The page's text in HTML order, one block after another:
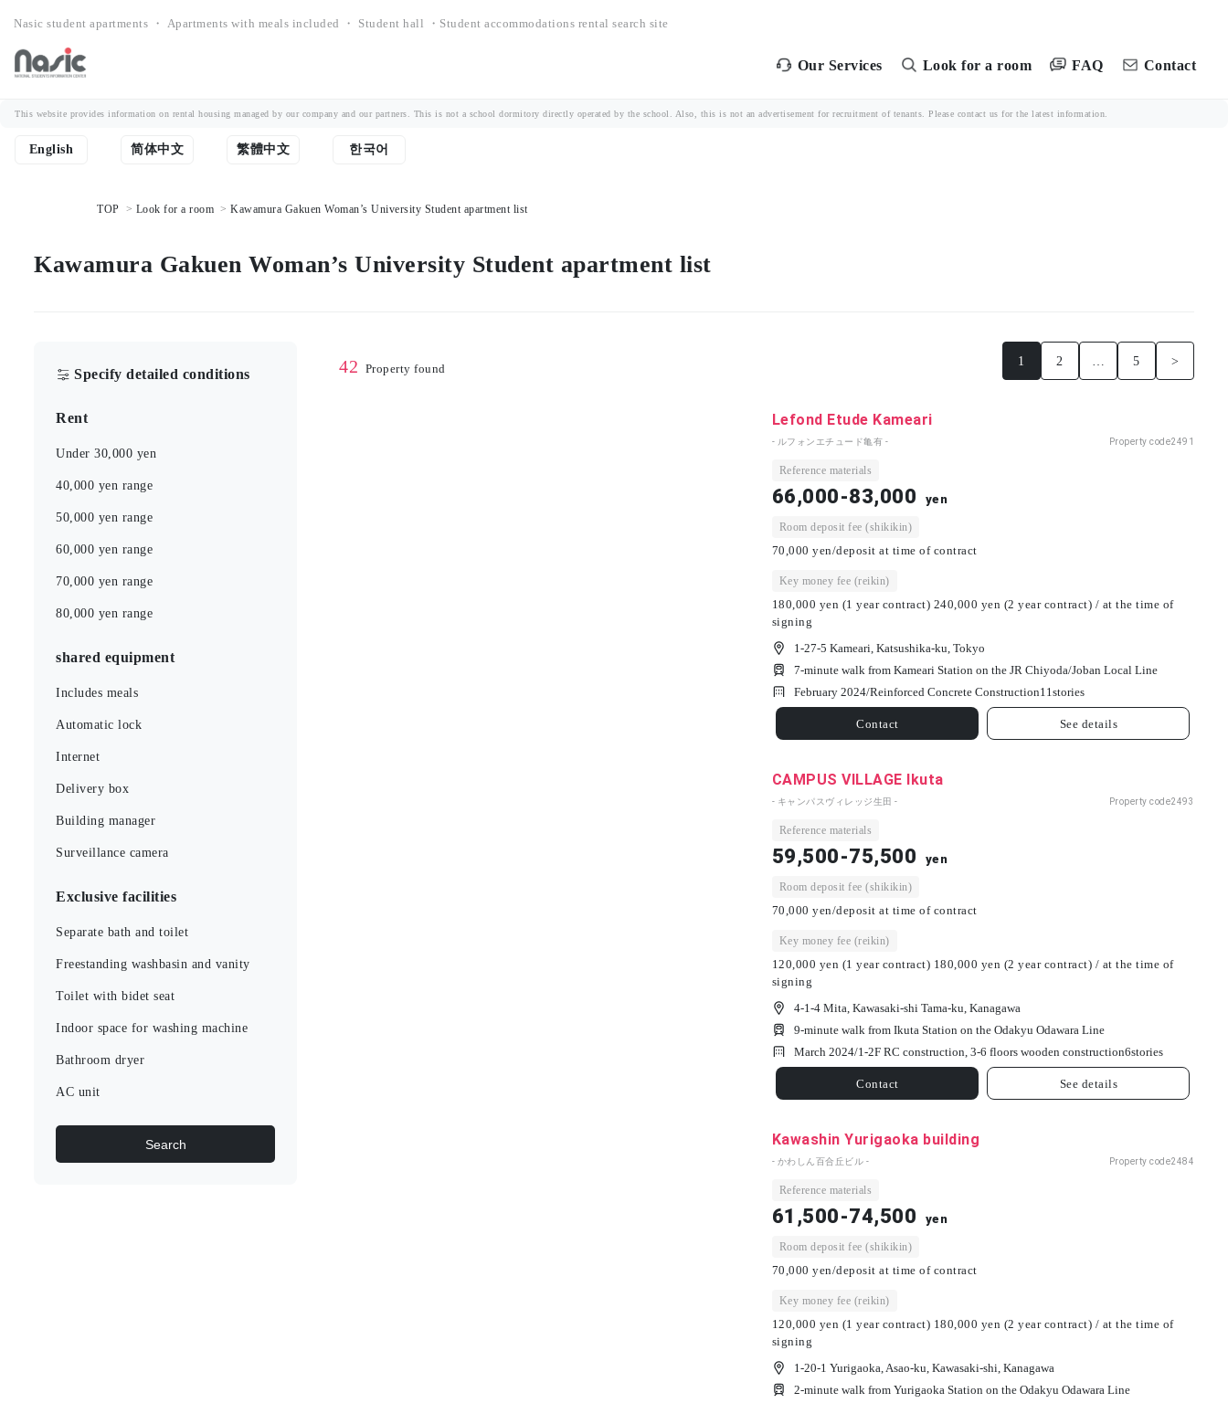
Nasic student apartments ・ Apartments with meals included ・ Student hall ・Student accommodations rental search site
Our Services Look for a room FAQ Contact
This website provides information on rental housing managed by our company and our partners. This is not a school dormitory directly operated by the school. Also, this is not an advertisement for recruitment of tenants. Please contact us for the latest information.
English 简体中文 繁體中文 한국어
TOP Look for a room Kawamura Gakuen Woman’s University Student apartment list
Kawamura Gakuen Woman’s University Student apartment list
Specify detailed conditions
Rent
Under 30,000 yen
40,000 yen range
50,000 yen range
60,000 yen range
70,000 yen range
80,000 yen range
shared equipment
Includes meals
Automatic lock
Internet
Delivery box
Building manager
Surveillance camera
Exclusive facilities
Separate bath and toilet
Freestanding washbasin and vanity
Toilet with bidet seat
Indoor space for washing machine
Bathroom dryer
AC unit
Search
42 Property found
1 2 5 >
Lefond Etude Kameari
- ルフォンエチュード亀有 - Property code2491
Reference materials
66,000-83,000 yen
Room deposit fee (shikikin)
70,000 yen/deposit at time of contract
Key money fee (reikin)
180,000 yen (1 year contract) 240,000 yen (2 year contract) / at the time of
signing
1-27-5 Kameari, Katsushika-ku, Tokyo
7-minute walk from Kameari Station on the JR Chiyoda/Joban Local Line
February 2024/Reinforced Concrete Construction11stories
Contact See details
CAMPUS VILLAGE Ikuta
- キャンパスヴィレッジ生田 - Property code2493
Reference materials
59,500-75,500 yen
Room deposit fee (shikikin)
70,000 yen/deposit at time of contract
Key money fee (reikin)
120,000 yen (1 year contract) 180,000 yen (2 year contract) / at the time of
signing
4-1-4 Mita, Kawasaki-shi Tama-ku, Kanagawa
9-minute walk from Ikuta Station on the Odakyu Odawara Line
March 2024/1-2F RC construction, 3-6 floors wooden construction6stories
Contact See details
Kawashin Yurigaoka building
- かわしん百合丘ビル - Property code2484
Reference materials
61,500-74,500 yen
Room deposit fee (shikikin)
70,000 yen/deposit at time of contract
Key money fee (reikin)
120,000 yen (1 year contract) 180,000 yen (2 year contract) / at the time of
signing
1-20-1 Yurigaoka, Asao-ku, Kawasaki-shi, Kanagawa
2-minute walk from Yurigaoka Station on the Odakyu Odawara Line